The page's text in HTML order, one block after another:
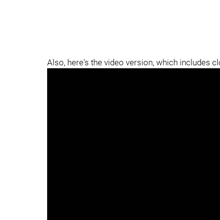
Also, here's the video version, which includes